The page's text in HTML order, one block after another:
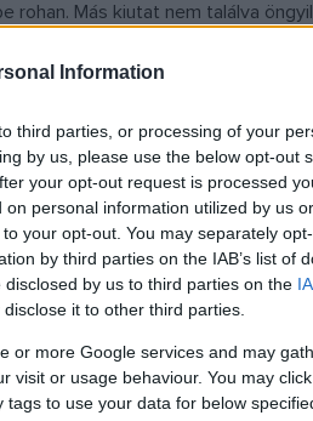
Information
third parties, or processing of your
by us, please use the below opt-out
your opt-out request is processed
personal information utilized by us
your opt-out. You may separately
by third parties on the IAB’s list of
by us to third parties on the
it to other third parties.
or more Google services and may
visit or usage behaviour. You may
to use your data for below
Más kiutat nem találva